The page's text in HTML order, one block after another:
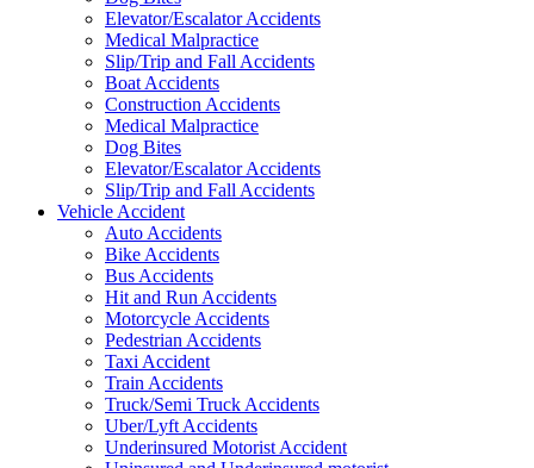
Elevator/Escalator Accidents
Medical Malpractice
Slip/Trip and Fall Accidents
Boat Accidents
Construction Accidents
Medical Malpractice
Dog Bites
Elevator/Escalator Accidents
Slip/Trip and Fall Accidents
Vehicle Accident
Auto Accidents
Bike Accidents
Bus Accidents
Hit and Run Accidents
Motorcycle Accidents
Pedestrian Accidents
Taxi Accident
Train Accidents
Truck/Semi Truck Accidents
Uber/Lyft Accidents
Underinsured Motorist Accident